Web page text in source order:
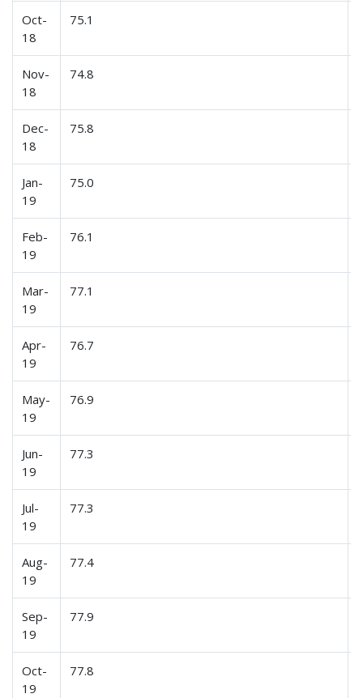
Oct-
18
75.1
Nov-
18
74.8
Dec-
18
75.8
Jan-
19
75.0
Feb-
19
76.1
Mar-
19
77.1
Apr-
19
76.7
May-
19
76.9
Jun-
19
77.3
Jul-
19
77.3
Aug-
19
77.4
Sep-
19
77.9
Oct-
19
77.8